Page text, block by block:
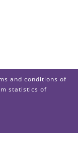
and conditions of
statistics of